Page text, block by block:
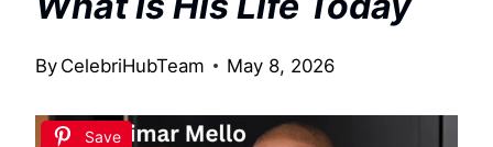
By CelebriHubTeam May 8, 2026
Save